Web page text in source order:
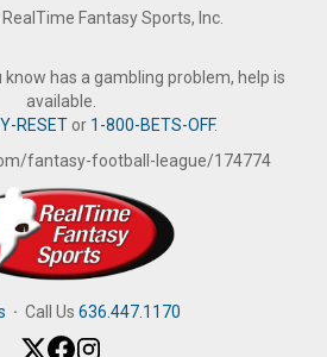
Fantasy Sports, Inc.
know has a gambling problem, help is
available.
RESETor 1-800-BETS-OFF.
fantasy-football-league/174774
· Call Us 636.447.1170